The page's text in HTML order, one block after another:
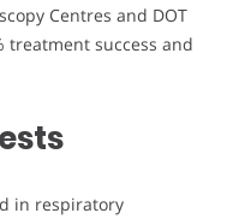
Centres and DOT
treatment success and
in respiratory